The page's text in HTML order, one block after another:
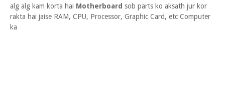
alg alg kam korta hai Motherboard sob parts ko aksath jur kor
rakta hai jaise RAM, CPU, Processor, Graphic Card, etc Computer
ka